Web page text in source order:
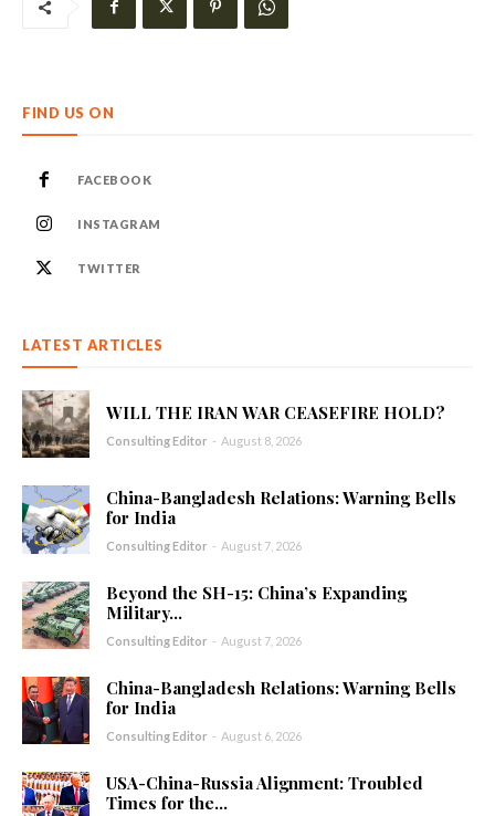
FIND US ON
FACEBOOK
INSTAGRAM
TWITTER
LATEST ARTICLES
WILL THE IRAN WAR CEASEFIRE HOLD?
Consulting Editor - August 8, 2026
China-Bangladesh Relations: Warning Bells
for India
Consulting Editor - August 7, 2026
Beyond the SH-15: China’s Expanding
Military...
Consulting Editor - August 7, 2026
China-Bangladesh Relations: Warning Bells
for India
Consulting Editor - August 6, 2026
USA-China-Russia Alignment: Troubled
Times for the...